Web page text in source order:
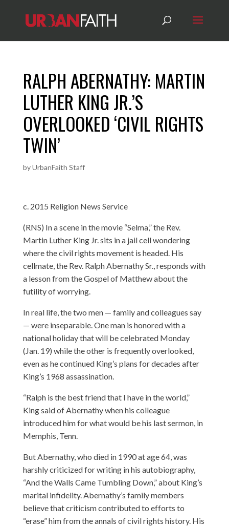
RALPH ABERNATHY: MARTIN
LUTHER KING JR.’S
OVERLOOKED ‘CIVIL RIGHTS
TWIN’
byUrbanFaith Staff
c. 2015 Religion News Service
(RNS) In a scene in the movie “Selma,” the Rev.
Martin Luther King Jr. sits in a jail cell wondering
where the civil rights movement is headed. His
cellmate, the Rev. Ralph Abernathy Sr., responds with
a lesson from the Gospel of Matthew about the
futility of worrying.
In real life, the two men — family and colleagues say
— were inseparable. One man is honored with a
national holiday that will be celebrated Monday
(Jan. 19) while the other is frequently overlooked,
even as he continued King’s plans for decades after
King’s 1968 assassination.
“Ralph is the best friend that I have in the world,”
King said of Abernathy when his colleague
introduced him for what would be his last sermon, in
Memphis, Tenn.
But Abernathy, who died in 1990 at age 64, was
harshly criticized for writing in his autobiography,
“And the Walls Came Tumbling Down,” about King’s
marital infidelity. Abernathy’s family members
believe that criticism contributed to efforts to
“erase” him from the annals of civil rights history. His